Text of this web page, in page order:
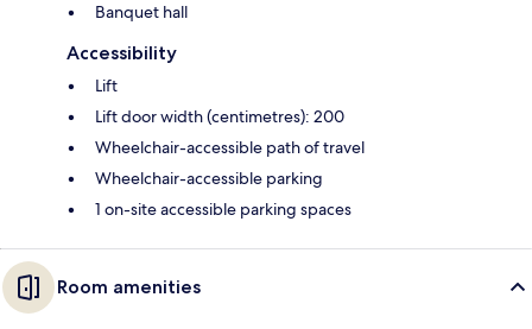
Banquet hall
Accessibility
Lift
Lift door width (centimetres): 200
Wheelchair-accessible path of travel
Wheelchair-accessible parking
1 on-site accessible parking spaces
Room amenities